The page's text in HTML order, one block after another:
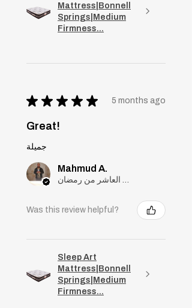
Mattress|Bonnell
Springs|Medium
Firmness...
★ ★ ★ ★ ★ 5 months ago
Great!
جميلة
Mahmud A.
Was this review helpful?
Sleep Art
Mattress|Bonnell
Springs|Medium
Firmness...